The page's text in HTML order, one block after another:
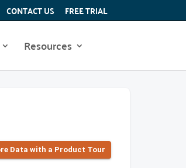
CONTACT US FREE TRIAL
Resources
Data with a Product Tour